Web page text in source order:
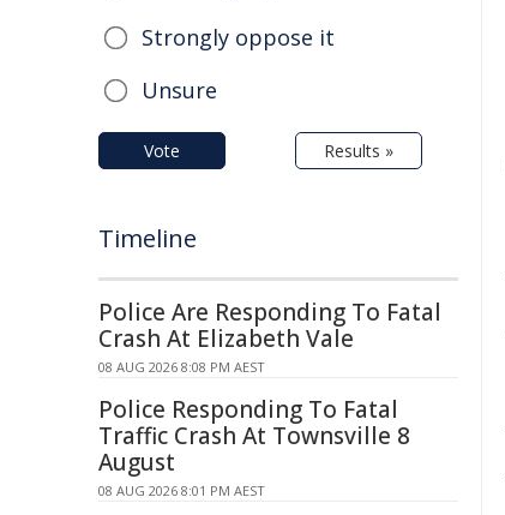
Strongly oppose it
Unsure
Vote Results »
Timeline
Police Are Responding To Fatal
Crash At Elizabeth Vale
08 AUG 2026 8:08 PM AEST
Police Responding To Fatal
Traffic Crash At Townsville 8
August
08 AUG 2026 8:01 PM AEST